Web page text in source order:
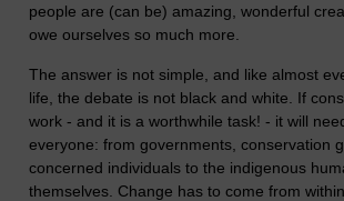
people are (can be) amazing, wonderful
owe ourselves so much more.
The answer is not simple, and like almost
life, the debate is not black and white. If
work - and it is a worthwhile task! - it will
everyone: from governments, conservation
concerned individuals to the indigenous
themselves. Change has to come from